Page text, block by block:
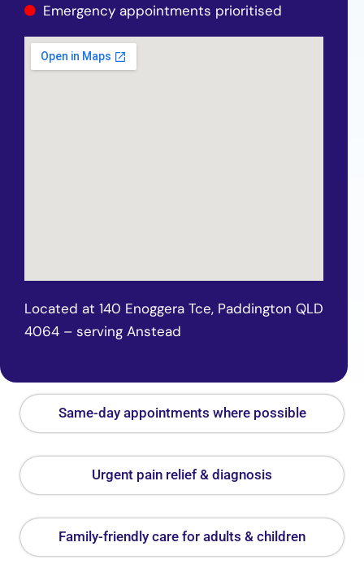
Emergency appointments prioritised
Located at 140 Enoggera Tce, Paddington QLD
4064 – serving Anstead
Same-day appointments where possible
Urgent pain relief & diagnosis
Family-friendly care for adults & children